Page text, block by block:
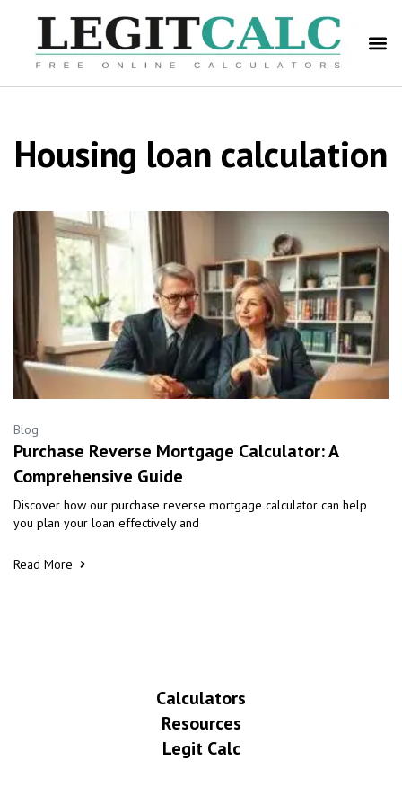
Housing loan calculation
Blog
Purchase Reverse Mortgage Calculator: A
Comprehensive Guide
Discover how our purchase reverse mortgage calculator can help
you plan your loan effectively and
Read More
Calculators
Resources
Legit Calc